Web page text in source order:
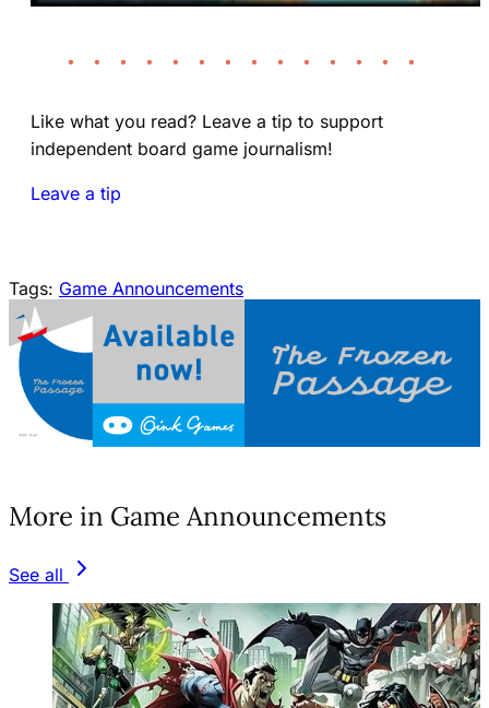
• • • • • • • • • • • • • •
Like what you read? Leave a tip to support
independent board game journalism!
Leave a tip
Tags: Game Announcements
More in Game Announcements
See all